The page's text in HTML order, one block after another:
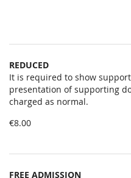
REDUCED
It is required to show
presentation of supporting
charged as normal.
€8.00
FREE ADMISSION